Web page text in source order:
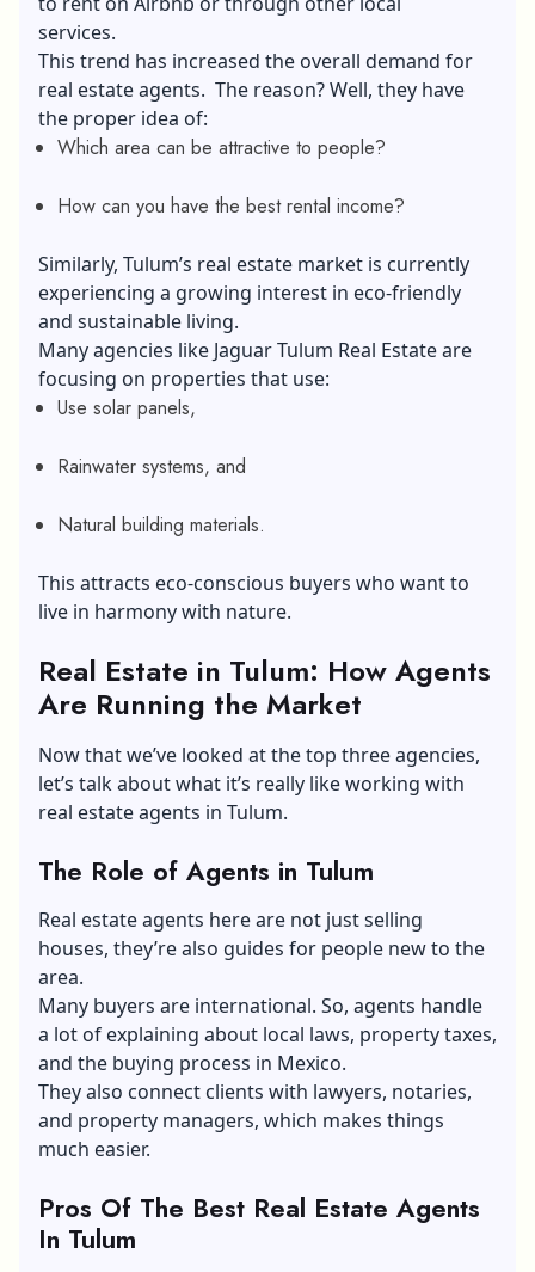
services.
This trend has increased the overall demand for
real estate agents. The reason? Well, they have
the proper idea of:
Which area can be attractive to people?
How can you have the best rental income?
Similarly, Tulum’s real estate market is currently
experiencing a growing interest in eco-friendly
and sustainable living.
Many agencies like Jaguar Tulum Real Estate are
focusing on properties that use:
Use solar panels,
Rainwater systems, and
Natural building materials.
This attracts eco-conscious buyers who want to
live in harmony with nature.
Real Estate in Tulum: How Agents
Are Running the Market
Now that we’ve looked at the top three agencies,
let’s talk about what it’s really like working with
real estate agents in Tulum.
The Role of Agents in Tulum
Real estate agents here are not justselling
houses, they’re also guides for people new to the
area.
Many buyers are international. So, agents handle
a lot of explaining about local laws, property taxes,
and the buying process in Mexico.
They also connect clients with lawyers, notaries,
and property managers, which makes things
much easier.
Pros Of The Best Real Estate Agents
In Tulum